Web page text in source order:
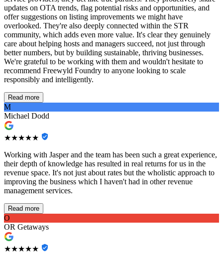
updates on OTA trends, flag potential risks and opportunities, and
offer suggestions on listing improvements we might have
overlooked. They're also deeply connected within the STR
community, which adds even more value. It's clear they genuinely
care about helping hosts and managers succeed, not just through
better numbers, but by building sustainable, thriving businesses.
We're grateful to be working with them and wouldn't hesitate to
recommend Freewyld Foundry to anyone looking to scale
responsibly and intelligently.
Read more
M
Michael Dodd
★★★★★
Working with Jasper and the team has been such a great experience,
their depth of knowledge has resulted in real returns for us in the
revenue space. It's not just about rates but the wholistic approach to
improving the business which I haven't had in other revenue
management services.
Read more
O
OR Getaways
★★★★★